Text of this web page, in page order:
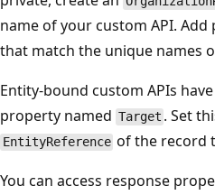
name of your custom API.
that match the unique names
Entity-bound custom APIs
property named Target . Set
EntityReference of the record
You can access response